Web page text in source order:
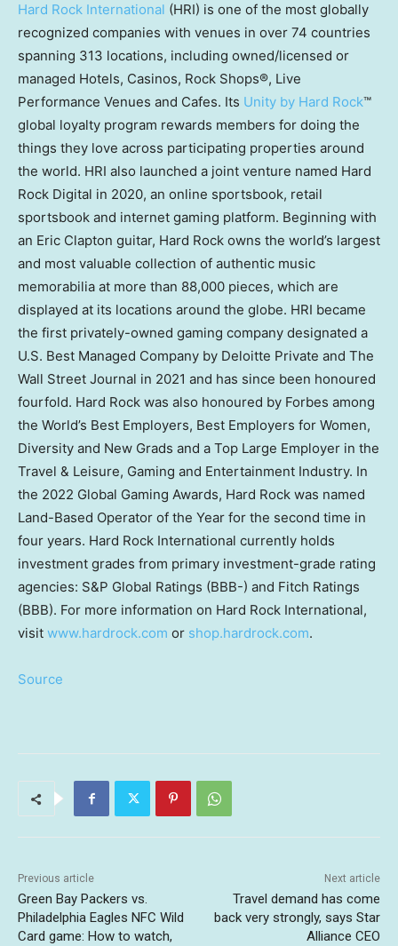
Hard Rock International (HRI) is one of the most globally
recognized companies with venues in over 74 countries
spanning 313 locations, including owned/licensed or
managed Hotels, Casinos, Rock Shops®, Live
Performance Venues and Cafes. Its Unity by Hard Rock™
global loyalty program rewards members for doing the
things they love across participating properties around
the world. HRI also launched a joint venture named Hard
Rock Digital in 2020, an online sportsbook, retail
sportsbook and internet gaming platform. Beginning with
an Eric Clapton guitar, Hard Rock owns the world’s largest
and most valuable collection of authentic music
memorabilia at more than 88,000 pieces, which are
displayed at its locations around the globe. HRI became
the first privately-owned gaming company designated a
U.S. Best Managed Company by Deloitte Private and The
Wall Street Journal in 2021 and has since been honoured
fourfold. Hard Rock was also honoured by Forbes among
the World’s Best Employers, Best Employers for Women,
Diversity and New Grads and a Top Large Employer in the
Travel & Leisure, Gaming and Entertainment Industry. In
the 2022 Global Gaming Awards, Hard Rock was named
Land-Based Operator of the Year for the second time in
four years. Hard Rock International currently holds
investment grades from primary investment-grade rating
agencies: S&P Global Ratings (BBB-) and Fitch Ratings
(BBB). For more information on Hard Rock International,
visit www.hardrock.com or shop.hardrock.com.
Source
Previous article
Green Bay Packers vs.
Philadelphia Eagles NFC Wild
Card game: How to watch,
Next article
Travel demand has come
back very strongly, says Star
Alliance CEO